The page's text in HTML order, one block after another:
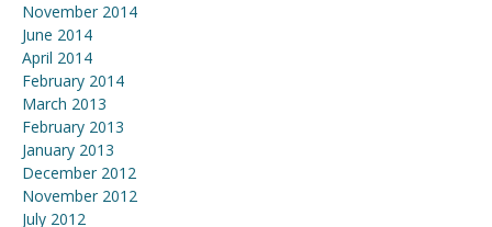
November 2014
June 2014
April 2014
February 2014
March 2013
February 2013
January 2013
December 2012
November 2012
July 2012